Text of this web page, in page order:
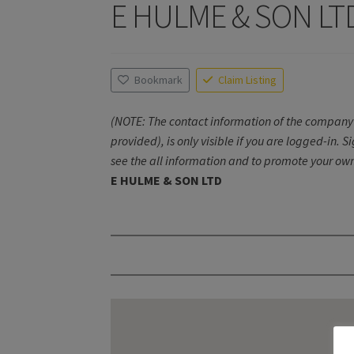
E HULME & SON
Bookmark Claim Listing
(NOTE: The contact information of the
provided), is only visible if you are logged-in.
see the all information and to promote your
E HULME & SON LTD